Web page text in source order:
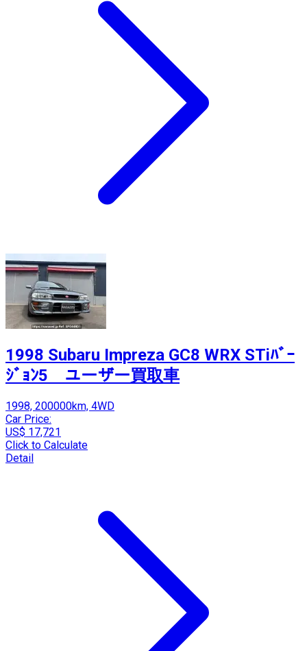
1998 Subaru Impreza GC8 WRX STiﾊﾞｰ
ｼﾞｮﾝ5 ユーザー買取車
1998, 200000km, 4WD
Car Price:
US$ 17,721
Click to Calculate
Detail